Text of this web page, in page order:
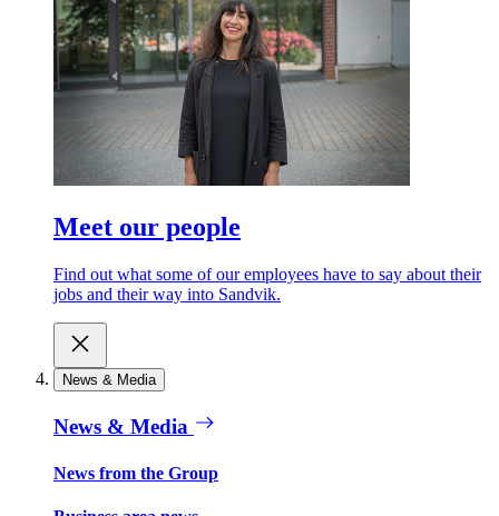
Meet our people
Find out what some of our employees have to say about their
jobs and their way into Sandvik.
News & Media
News & Media
News from the Group